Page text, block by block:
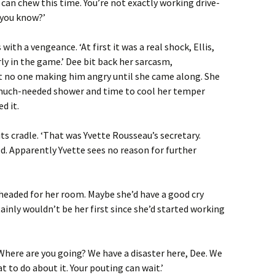
chew this time. You’re not exactly working drive-
know?’
a vengeance. ‘At first it was a real shock, Ellis,
the game.’ Dee bit back her sarcasm,
one making him angry until she came along. She
needed shower and time to cool her temper
it.
‘That was Yvette Rousseau’s secretary.
Apparently Yvette sees no reason for further
for her room. Maybe she’d have a good cry
wouldn’t be her first since she’d started working
are you going? We have a disaster here, Dee. We
to do about it. Your pouting can wait.’